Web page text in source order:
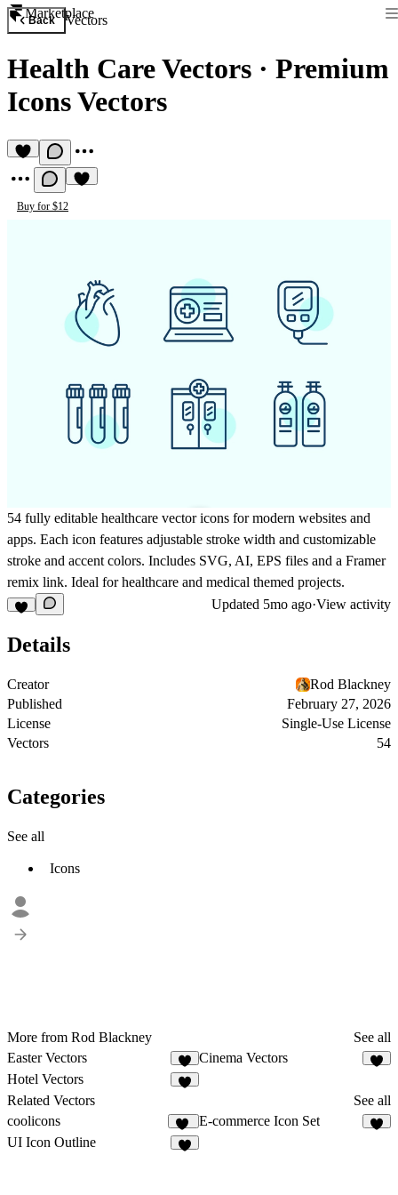
Marketplace
Back Vectors
Health Care Vectors · Premium
Icons Vectors
Buy for $12
54 fully editable healthcare vector icons for modern websites and
apps. Each icon features adjustable stroke width and customizable
stroke and accent colors. Includes SVG, AI, EPS files and a Framer
remix link. Ideal for healthcare and medical themed projects.
Updated 5mo ago·View activity
Details
Creator
Rod Blackney
Published
February 27, 2026
License
Single-Use License
Vectors
54
Categories
See all
Icons
More from Rod Blackney
See all
Easter Vectors
Cinema Vectors
Hotel Vectors
Related Vectors
See all
coolicons
84
E-commerce Icon Set
UI Icon Outline